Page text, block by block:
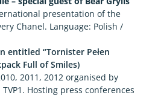
presentation of the
Chanel. Language: Polish /
entitled “Tornister Pełen
Full of Smiles)
2011, 2012 organised by
Hosting press conferences